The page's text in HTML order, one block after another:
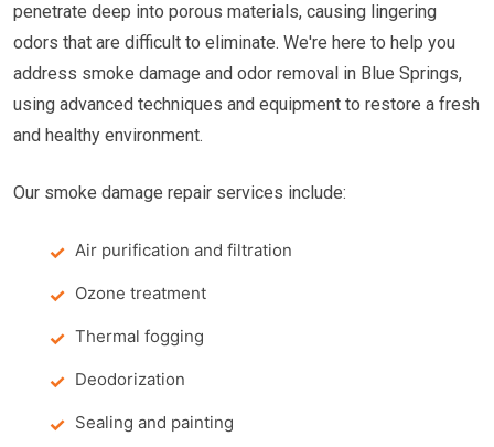
penetrate deep into porous materials, causing lingering
odors that are difficult to eliminate. We're here to help you
address smoke damage and odor removal in Blue Springs,
using advanced techniques and equipment to restore a fresh
and healthy environment.
Our smoke damage repair services include:
Air purification and filtration
Ozone treatment
Thermal fogging
Deodorization
Sealing and painting